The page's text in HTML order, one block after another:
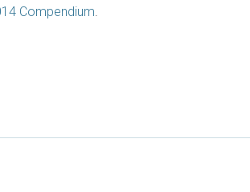
Compendium.